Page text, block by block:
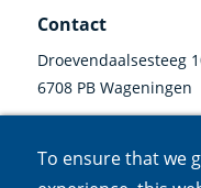
To ensure that we
Contact
Droevendaalsesteeg
6708 PB Wageningen